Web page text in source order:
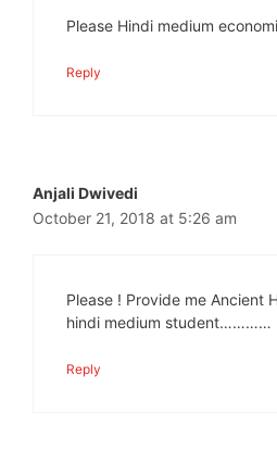
Please Hindi medium
Reply
Anjali Dwivedi
October 21, 2018 at 5:26 am
Please ! Provide me Ancient
hindi medium student…………
Reply